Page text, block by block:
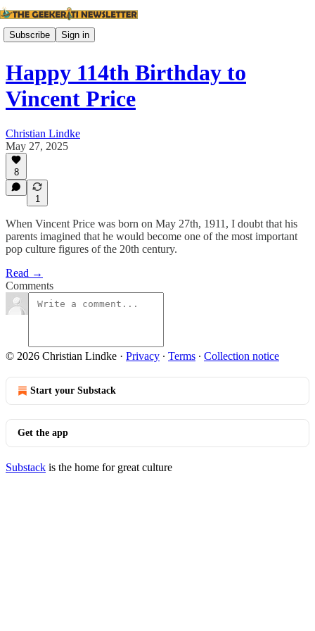
Subscribe Sign in
Happy 114th Birthday to
Vincent Price
Christian Lindke
May 27, 2025
8
1
When Vincent Price was born on May 27th, 1911, I doubt that his
parents imagined that he would become one of the most important
pop culture figures of the 20th century.
Read →
Comments
© 2026 Christian Lindke · Privacy ∙ Terms ∙ Collection notice
Start your Substack
Get the app
Substack is the home for great culture